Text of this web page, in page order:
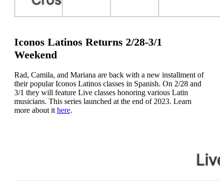
Iconos Latinos Returns 2/28-3/1
Weekend
Rad, Camila, and Mariana are back with a new installment of
their popular Iconos Latinos classes in Spanish. On 2/28 and
3/1 they will feature Live classes honoring various Latin
musicians. This series launched at the end of 2023. Learn
more about it here.